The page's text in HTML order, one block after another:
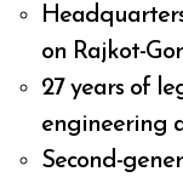
on Rajkot-
27 years of
engineering
Second-